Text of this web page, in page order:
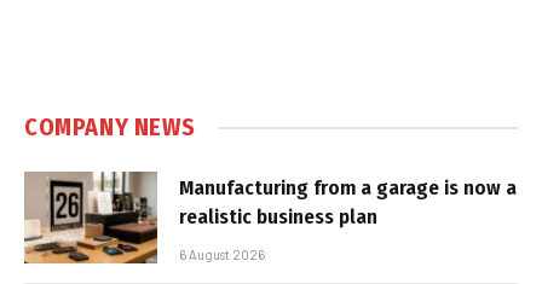
COMPANY NEWS
Manufacturing from a garage is now a
realistic business plan
6 August 2026